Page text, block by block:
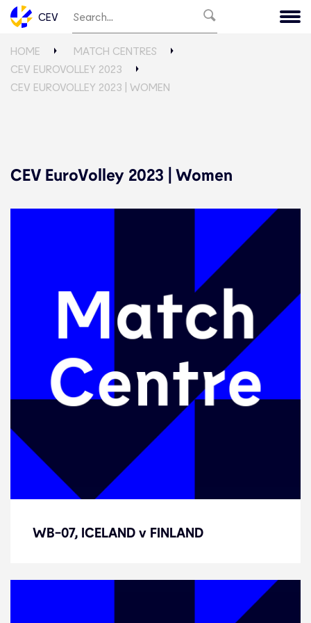
CEV
HOME
MATCH CENTRES
CEV EUROVOLLEY 2023
CEV EUROVOLLEY 2023 | WOMEN
CEV EuroVolley 2023 | Women
WB-07, ICELAND v FINLAND
WB-07, ICELAND v FINLAND